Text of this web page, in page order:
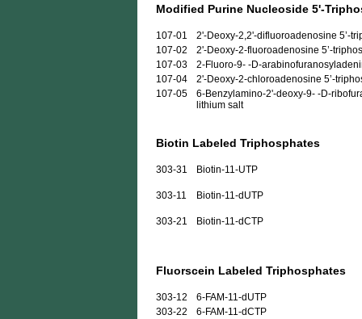
Modified Purine Nucleoside 5'-
107-01
2'-Deoxy-2,2'-difluoroadenosine 5’-
107-02
2'-Deoxy-2-fluoroadenosine 5’-
107-03
2-Fluoro-9- -D-
107-04
2'-Deoxy-2-chloroadenosine 5’-
107-05
6-Benzylamino-2'-deoxy-9- -D-
lithium salt
Biotin Labeled Triphosphates
303-31 Biotin-11-UTP
303-11 Biotin-11-dUTP
303-21 Biotin-11-dCTP
Fluorscein Labeled Triphosphates
303-12
6-FAM-11-dUTP
303-22
6-FAM-11-dCTP